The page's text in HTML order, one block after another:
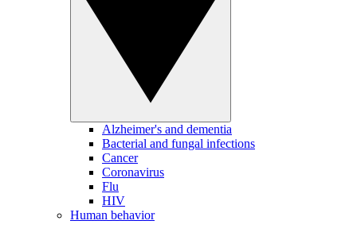
Alzheimer's and dementia
Bacterial and fungal infections
Cancer
Coronavirus
Flu
HIV
Human behavior